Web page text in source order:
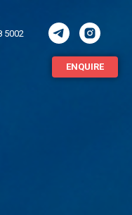
5002
ENQUIRE